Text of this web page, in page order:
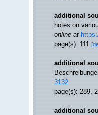
additional
notes on
online at
page(s): 111
additional
3132
page(s): 289,
additional